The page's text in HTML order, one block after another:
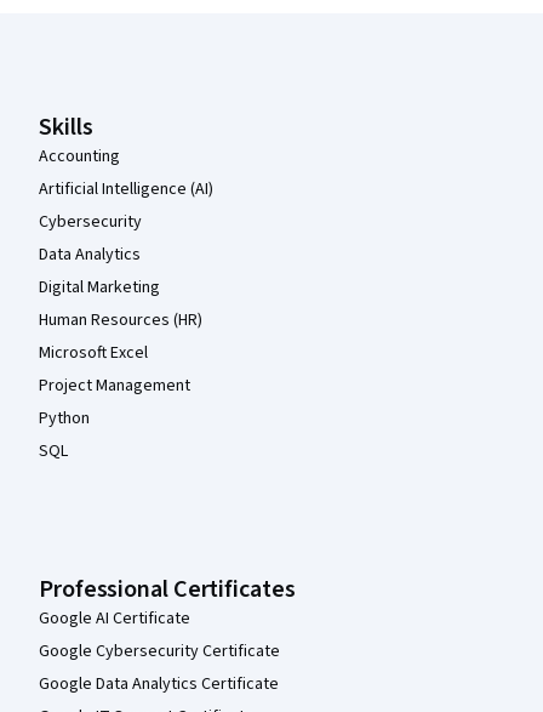
Skills
Accounting
Artificial Intelligence (AI)
Cybersecurity
Data Analytics
Digital Marketing
Human Resources (HR)
Microsoft Excel
Project Management
Python
SQL
Professional Certificates
Google AI Certificate
Google Cybersecurity Certificate
Google Data Analytics Certificate